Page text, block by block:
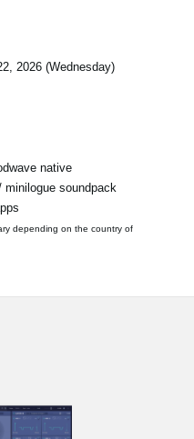
2026 (Wednesday)
native
soundpack
depending on the country of